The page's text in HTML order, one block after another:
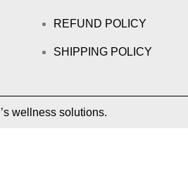
REFUND POLICY
SHIPPING POLICY
wellness solutions.